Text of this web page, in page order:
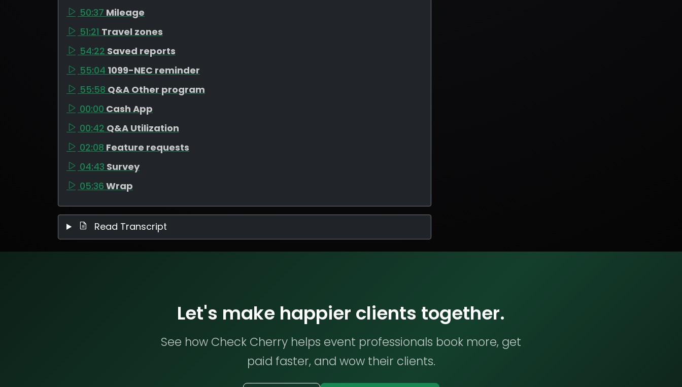
50:37 Mileage
51:21 Travel zones
54:22 Saved reports
55:04 1099-NEC reminder
55:58 Q&A Other program
00:00 Cash App
00:42 Q&A Utilization
02:08 Feature requests
04:43 Survey
05:36 Wrap
Read Transcript
Let's make happier clients together.
See how Check Cherry helps event professionals book more, get
paid faster, and wow their clients.